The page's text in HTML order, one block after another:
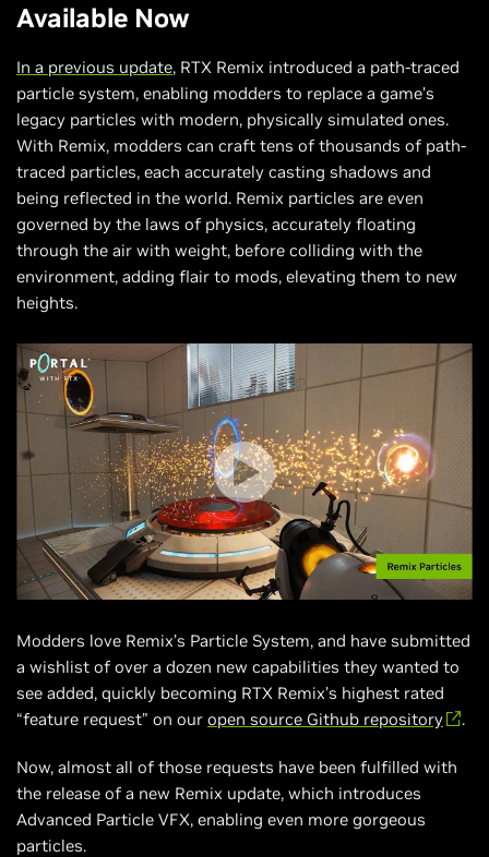
Available Now
In a previous update, RTX Remix introduced a path-traced
particle system, enabling modders to replace a game’s
legacy particles with modern, physically simulated ones.
With Remix, modders can craft tens of thousands of path-
traced particles, each accurately casting shadows and
being reflected in the world. Remix particles are even
governed by the laws of physics, accurately floating
through the air with weight, before colliding with the
environment, adding flair to mods, elevating them to new
heights.
Modders love Remix’s Particle System, and have submitted
a wishlist of over a dozen new capabilities they wanted to
see added, quickly becoming RTX Remix’s highest rated
“feature request” on our open source Github repository .
Now, almost all of those requests have been fulfilled with
the release of a new Remix update, which introduces
Advanced Particle VFX, enabling even more gorgeous
particles.